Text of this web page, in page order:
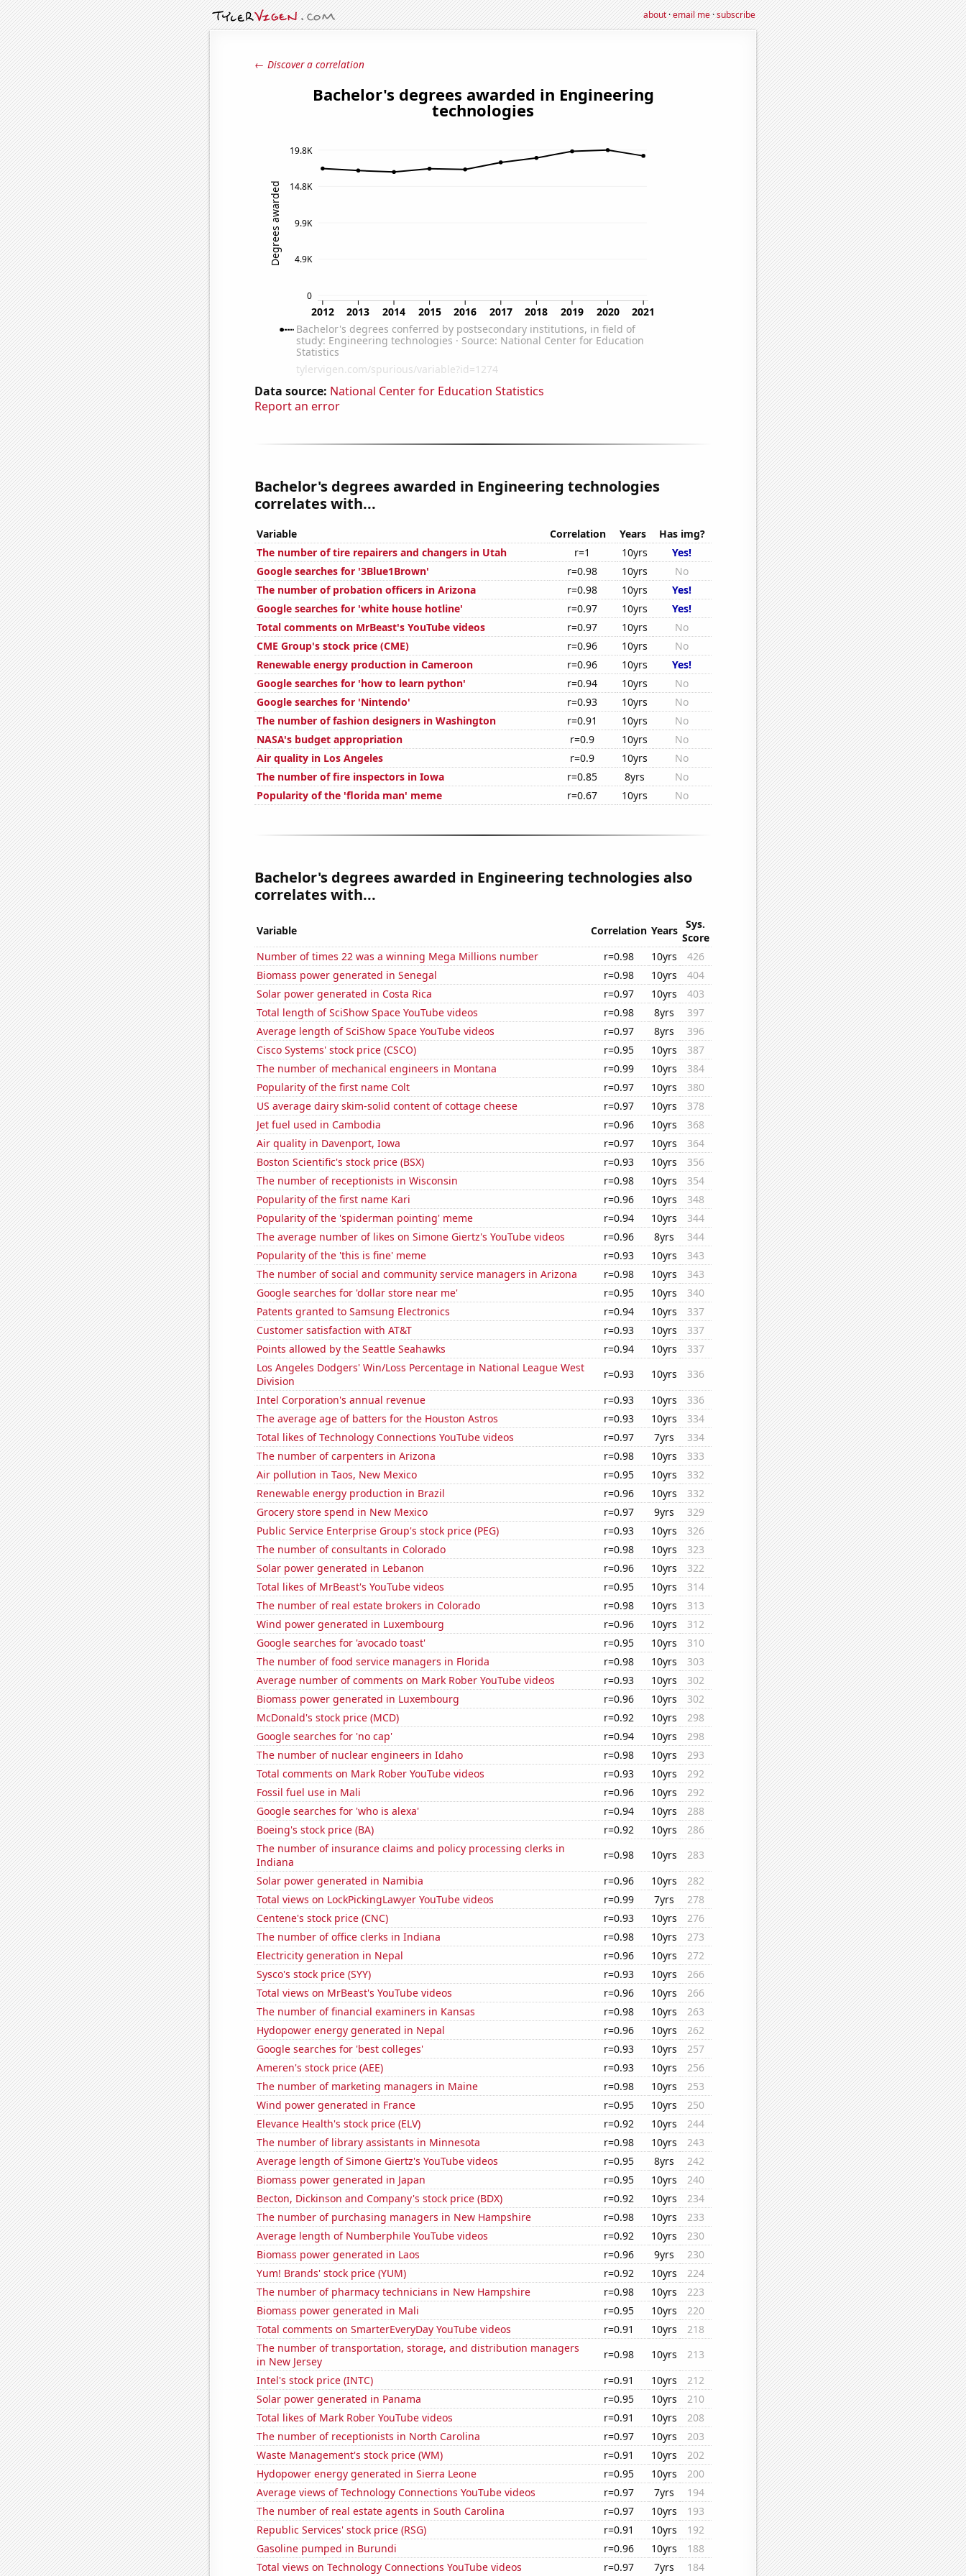
about·email me·subscribe
← Discover a correlation
Data source: National Center for Education Statistics
Report an error
Bachelor's degrees awarded in Engineering technologies
correlates with...
Variable Correlation Years
Has img?
The number of tire repairers and changers in Utah
r=1 10yrs
Yes!
Google searches for '3Blue1Brown'
r=0.98 10yrs
No
The number of probation officers in Arizona
r=0.98 10yrs
Yes!
Google searches for 'white house hotline'
r=0.97 10yrs
Yes!
Total comments on MrBeast's YouTube videos
r=0.97 10yrs
No
CME Group's stock price (CME)
r=0.96 10yrs
No
Renewable energy production in Cameroon
r=0.96 10yrs
Yes!
Google searches for 'how to learn python'
r=0.94 10yrs
No
Google searches for 'Nintendo'
r=0.93 10yrs
No
The number of fashion designers in Washington
r=0.91 10yrs
No
NASA's budget appropriation
r=0.9 10yrs
No
Air quality in Los Angeles
r=0.9 10yrs
No
The number of fire inspectors in Iowa
r=0.85 8yrs
No
Popularity of the 'florida man' meme
r=0.67 10yrs No
Bachelor's degrees awarded in Engineering technologies also
correlates with...
Variable Correlation Years
Sys.
Score
Number of times 22 was a winning Mega Millions number
r=0.98 10yrs
426
Biomass power generated in Senegal
r=0.98 10yrs
404
Solar power generated in Costa Rica
r=0.97 10yrs
403
Total length of SciShow Space YouTube videos
r=0.98 8yrs
397
Average length of SciShow Space YouTube videos
r=0.97 8yrs
396
Cisco Systems' stock price (CSCO)
r=0.95 10yrs
387
The number of mechanical engineers in Montana
r=0.99 10yrs
384
Popularity of the first name Colt
r=0.97 10yrs
380
US average dairy skim-solid content of cottage cheese
r=0.97 10yrs
378
Jet fuel used in Cambodia
r=0.96 10yrs
368
Air quality in Davenport, Iowa
r=0.97 10yrs
364
Boston Scientific's stock price (BSX)
r=0.93 10yrs
356
The number of receptionists in Wisconsin
r=0.98 10yrs
354
Popularity of the first name Kari
r=0.96 10yrs
348
Popularity of the 'spiderman pointing' meme
r=0.94 10yrs
344
The average number of likes on Simone Giertz's YouTube videos
r=0.96 8yrs
344
Popularity of the 'this is fine' meme
r=0.93 10yrs
343
The number of social and community service managers in Arizona
r=0.98 10yrs
343
Google searches for 'dollar store near me'
r=0.95 10yrs
340
Patents granted to Samsung Electronics
r=0.94 10yrs
337
Customer satisfaction with AT&T
r=0.93 10yrs
337
Points allowed by the Seattle Seahawks
r=0.94 10yrs
337
Los Angeles Dodgers' Win/Loss Percentage in National League West
Division
r=0.93 10yrs
336
Intel Corporation's annual revenue
r=0.93 10yrs
336
The average age of batters for the Houston Astros
r=0.93 10yrs
334
Total likes of Technology Connections YouTube videos
r=0.97 7yrs
334
The number of carpenters in Arizona
r=0.98 10yrs
333
Air pollution in Taos, New Mexico
r=0.95 10yrs
332
Renewable energy production in Brazil
r=0.96 10yrs
332
Grocery store spend in New Mexico
r=0.97 9yrs
329
Public Service Enterprise Group's stock price (PEG)
r=0.93 10yrs
326
The number of consultants in Colorado
r=0.98 10yrs
323
Solar power generated in Lebanon
r=0.96 10yrs
322
Total likes of MrBeast's YouTube videos
r=0.95 10yrs
314
The number of real estate brokers in Colorado
r=0.98 10yrs
313
Wind power generated in Luxembourg
r=0.96 10yrs
312
Google searches for 'avocado toast'
r=0.95 10yrs
310
The number of food service managers in Florida
r=0.98 10yrs
303
Average number of comments on Mark Rober YouTube videos
r=0.93 10yrs
302
Biomass power generated in Luxembourg
r=0.96 10yrs
302
McDonald's stock price (MCD)
r=0.92 10yrs
298
Google searches for 'no cap'
r=0.94 10yrs
298
The number of nuclear engineers in Idaho
r=0.98 10yrs
293
Total comments on Mark Rober YouTube videos
r=0.93 10yrs
292
Fossil fuel use in Mali
r=0.96 10yrs
292
Google searches for 'who is alexa'
r=0.94 10yrs
288
Boeing's stock price (BA)
r=0.92 10yrs
286
The number of insurance claims and policy processing clerks in
Indiana
r=0.98 10yrs
283
Solar power generated in Namibia
r=0.96 10yrs
282
Total views on LockPickingLawyer YouTube videos
r=0.99 7yrs
278
Centene's stock price (CNC)
r=0.93 10yrs
276
The number of office clerks in Indiana
r=0.98 10yrs
273
Electricity generation in Nepal
r=0.96 10yrs
272
Sysco's stock price (SYY)
r=0.93 10yrs
266
Total views on MrBeast's YouTube videos
r=0.96 10yrs
266
The number of financial examiners in Kansas
r=0.98 10yrs
263
Hydopower energy generated in Nepal
r=0.96 10yrs
262
Google searches for 'best colleges'
r=0.93 10yrs
257
Ameren's stock price (AEE)
r=0.93 10yrs
256
The number of marketing managers in Maine
r=0.98 10yrs
253
Wind power generated in France
r=0.95 10yrs
250
Elevance Health's stock price (ELV)
r=0.92 10yrs
244
The number of library assistants in Minnesota
r=0.98 10yrs
243
Average length of Simone Giertz's YouTube videos
r=0.95 8yrs
242
Biomass power generated in Japan
r=0.95 10yrs
240
Becton, Dickinson and Company's stock price (BDX)
r=0.92 10yrs
234
The number of purchasing managers in New Hampshire
r=0.98 10yrs
233
Average length of Numberphile YouTube videos
r=0.92 10yrs
230
Biomass power generated in Laos
r=0.96 9yrs
230
Yum! Brands' stock price (YUM)
r=0.92 10yrs
224
The number of pharmacy technicians in New Hampshire
r=0.98 10yrs
223
Biomass power generated in Mali
r=0.95 10yrs
220
Total comments on SmarterEveryDay YouTube videos
r=0.91 10yrs
218
The number of transportation, storage, and distribution managers
in New Jersey
r=0.98 10yrs
213
Intel's stock price (INTC)
r=0.91 10yrs
212
Solar power generated in Panama
r=0.95 10yrs
210
Total likes of Mark Rober YouTube videos
r=0.91 10yrs
208
The number of receptionists in North Carolina
r=0.97 10yrs
203
Waste Management's stock price (WM)
r=0.91 10yrs
202
Hydopower energy generated in Sierra Leone
r=0.95 10yrs
200
Average views of Technology Connections YouTube videos
r=0.97 7yrs
194
The number of real estate agents in South Carolina
r=0.97 10yrs
193
Republic Services' stock price (RSG)
r=0.91 10yrs
192
Gasoline pumped in Burundi
r=0.96 10yrs
188
Total views on Technology Connections YouTube videos
r=0.97 7yrs 184